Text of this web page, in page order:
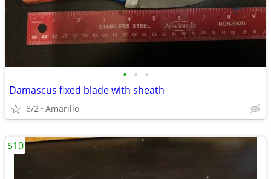
• • •
Damascus fixed blade with sheath
8/2 Amarillo
$10